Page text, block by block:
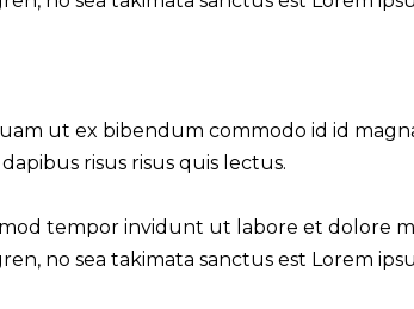
ut ex bibendum commodo id id
risus risus quis lectus.
tempor invidunt ut labore et dolore
no sea takimata sanctus est Lorem